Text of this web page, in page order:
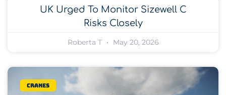
UK Urged To Monitor Sizewell C
Risks Closely
Roberta T May 20, 2026
Cranes